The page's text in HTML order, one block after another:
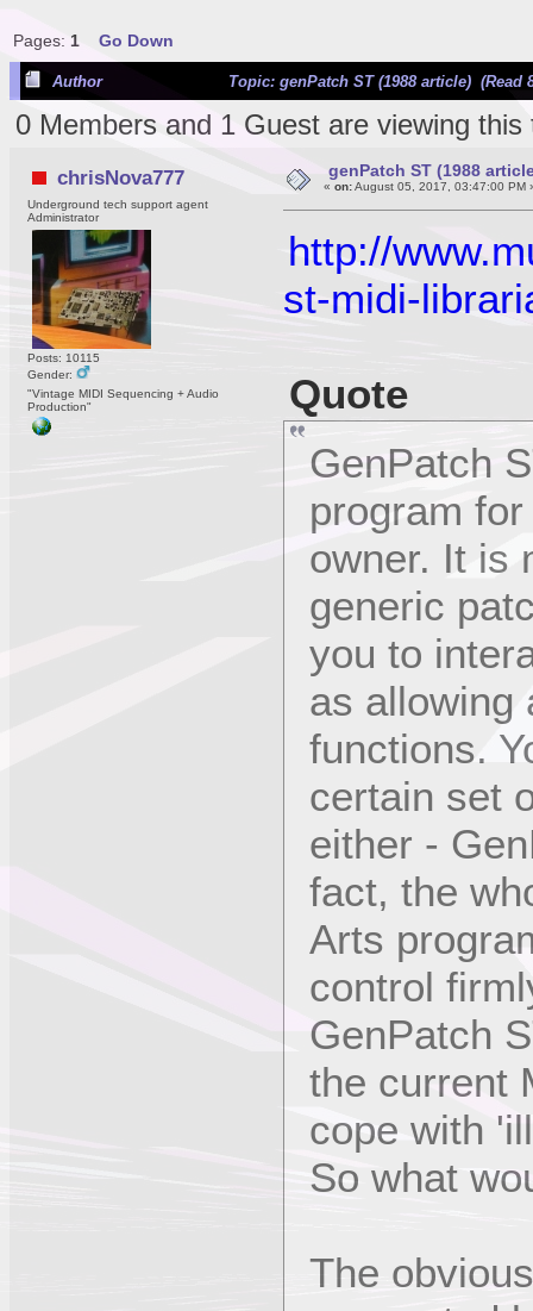
Pages: 1 Go Down
Author Topic: genPatch ST (1988 article) (Read
0 Members and 1 Guest are viewing this
chrisNova777
Underground tech support agent
Administrator
Posts: 10115
Gender:
"Vintage MIDI Sequencing + Audio
Production"
genPatch ST (1988
« on:August 05, 2017, 03:47:00 PM
http://
st-midi-
Quote
GenPatch
program
owner. It is
generic
you to
as allowing
functions.
certain set
either -
fact, the
Arts
control
GenPatch
the current
cope with
So what
The